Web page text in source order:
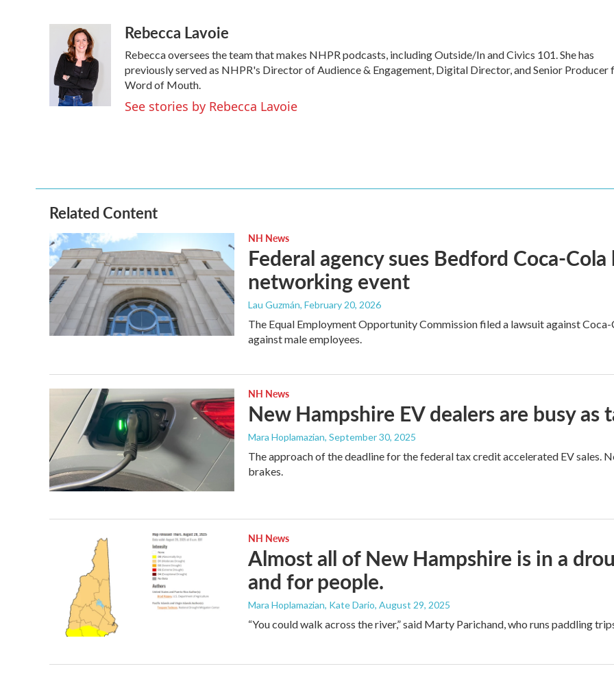
o
o
i
t
t
e
r
e
d
I
aRebecca Lavoie
Rebecca oversees the team that makes NHPR podcasts, including Outside/In and Civics 101. She has
previously served as NHPR's Director of Audience & Engagement, Digital Director, and Senior Producer
Word of Mouth.
See stories by Rebecca Lavoie
Related Content
NH News
Federal agency sues Bedford Coca-
networking event
Lau Guzmán, February 20, 2026
The Equal Employment Opportunity Commission filed a lawsuit against
against male employees.
NH News
New Hampshire EV dealers are busy
Mara Hoplamazian, September 30, 2025
The approach of the deadline for the federal tax credit accelerated EV sales.
brakes.
NH News
Almost all of New Hampshire is in a
and for people.
Mara Hoplamazian, Kate Dario, August 29, 2025
“You could walk across the river,” said Marty Parichand, who runs paddling